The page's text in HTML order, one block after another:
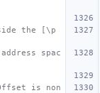
the [\p
spac
is non